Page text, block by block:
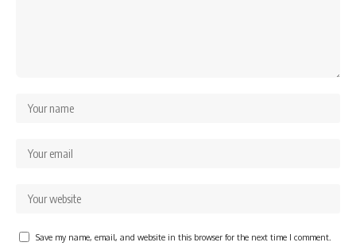
Save my name, email, and website in this browser for the next time I comment.